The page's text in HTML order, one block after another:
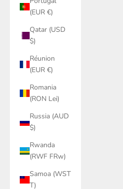
(EUR €)
Qatar (USD
$)
Réunion
(EUR €)
Romania
(RON Lei)
Russia (AUD
$)
Rwanda
(RWF FRw)
Samoa (WST
T)